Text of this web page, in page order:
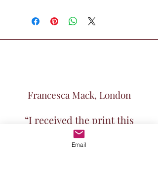
Francesca Mack, London
“I received the print this
morning and it's absolutely
Email